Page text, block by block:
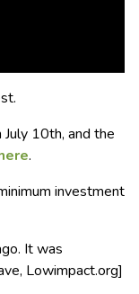
10th, and the
.
investment
It was
Lowimpact.org]